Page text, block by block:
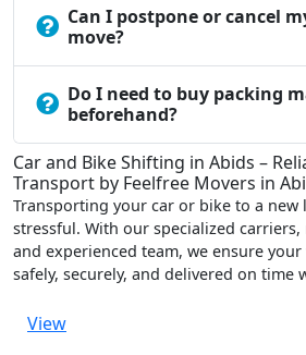
Can I postpone or cancel
move?
Do I need to buy packing
beforehand?
Car and Bike Shifting in Abids –
Transport by Feelfree Movers in
Transporting your car or bike to a new
stressful. With our specialized
and experienced team, we ensure your
safely, securely, and delivered on time
View